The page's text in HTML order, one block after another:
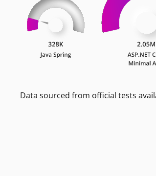
Data sourced from official tests